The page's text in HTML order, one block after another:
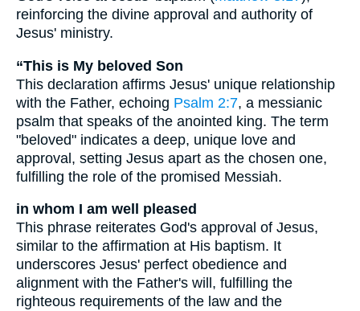
reinforcing the divine approval and authority of
Jesus' ministry.
“This is My beloved Son
This declaration affirms Jesus' unique relationship
with the Father, echoing Psalm 2:7, a messianic
psalm that speaks of the anointed king. The term
"beloved" indicates a deep, unique love and
approval, setting Jesus apart as the chosen one,
fulfilling the role of the promised Messiah.
in whom I am well pleased
This phrase reiterates God's approval of Jesus,
similar to the affirmation at His baptism. It
underscores Jesus' perfect obedience and
alignment with the Father's will, fulfilling the
righteous requirements of the law and the